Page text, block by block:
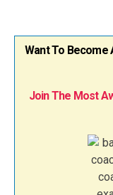
Want To Become
Join The Most